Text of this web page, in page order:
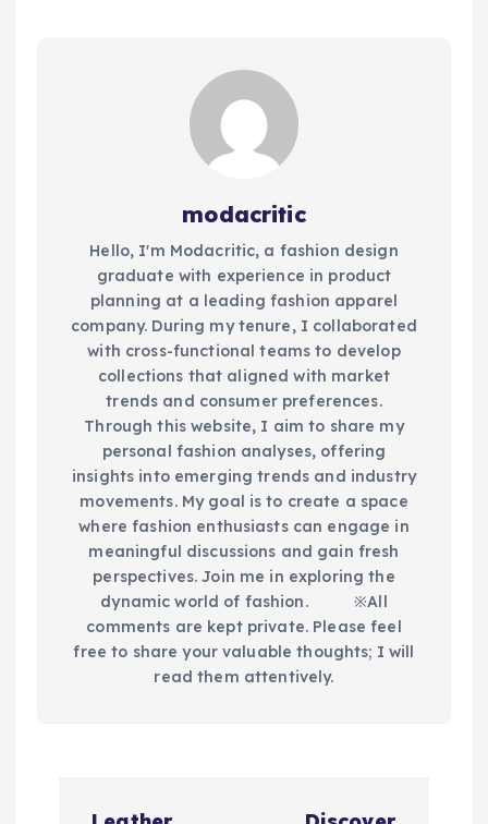
modacritic
Hello, I'm Modacritic, a fashion design
graduate with experience in product
planning at a leading fashion apparel
company. During my tenure, I collaborated
with cross-functional teams to develop
collections that aligned with market
trends and consumer preferences.
Through this website, I aim to share my
personal fashion analyses, offering
insights into emerging trends and industry
movements. My goal is to create a space
where fashion enthusiasts can engage in
meaningful discussions and gain fresh
perspectives. Join me in exploring the
dynamic world of fashion.​ ※All
comments are kept private. Please feel
free to share your valuable thoughts; I will
read them attentively.